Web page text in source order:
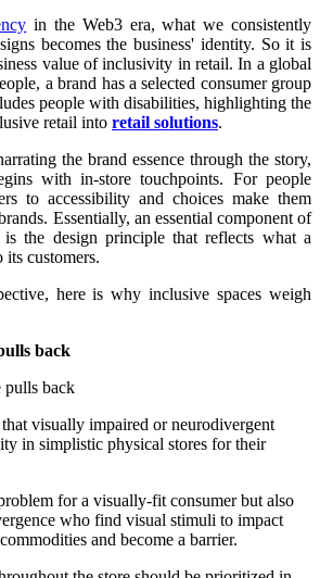
in the Web3 era, what we consistently
becomes the business' identity. So it is
value of inclusivity in retail. In a global
a brand has a selected consumer group
people with disabilities, highlighting the
retail into retail solutions.
the brand essence through the story,
with in-store touchpoints. For people
to accessibility and choices make them
Essentially, an essential component of
is the design principle that reflects what a
customers.
here is why inclusive spaces weigh
back
visually impaired or neurodivergent
in simplistic physical stores for their
for a visually-fit consumer but also
who find visual stimuli to impact
and become a barrier.